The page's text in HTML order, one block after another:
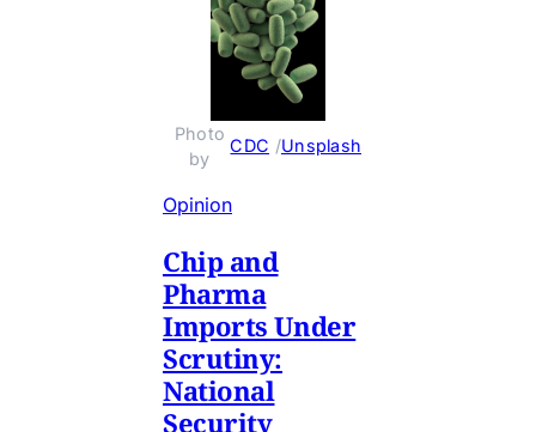
Photo
by
CDC /
Unsplash
Opinion
Chip and
Pharma
Imports Under
Scrutiny:
National
Security